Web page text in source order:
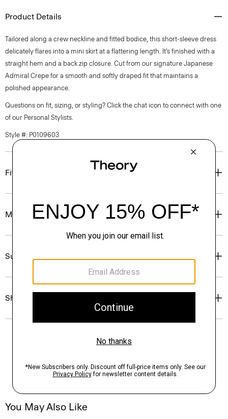
Product Details
Tailored along a crew neckline and fitted bodice, this short-sleeve dress
delicately flares into a mini skirt at a flattering length. It’s finished with a
straight hem and a back zip closure. Cut from our signature Japanese
Admiral Crepe for a smooth and softly draped fit that maintains a
polished appearance.
Questions on fit, sizing, or styling? Click the chat icon to connect with one
of our Personal Stylists.
Style #: P0109603
Fit
Materials & Care
Sustainability & Traceability
Shipping, Returns & Exchanges
You May Also Like